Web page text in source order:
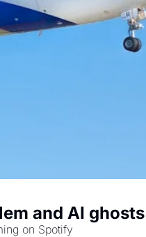
and AI
on Spotify